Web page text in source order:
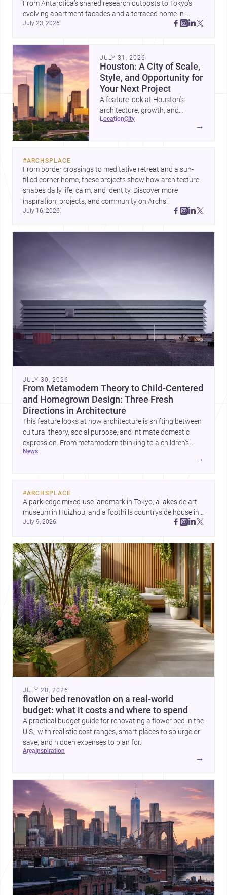
From Antarctica’s shared research outposts to Tokyo’s
evolving apartment facades and a terraced home in
Amman, these projects show how architecture adapts to
July 23, 2026
JULY 31, 2026
Houston: A City of Scale,
Style, and Opportunity for
Your Next Project
A feature look at Houston’s
architecture, growth, and
project-ready market—from
location city
→
#ARCHSPLACE
From border crossings to meditative retreat and a sun-
filled corner home, these projects show how architecture
shapes daily life, calm, and identity. Discover more
inspiration, projects, and community on Archs!
July 16, 2026
JULY 30, 2026
From Metamodern Theory to Child-Centered
and Homegrown Design: Three Fresh
Directions in Architecture
This feature looks at how architecture is shifting between
cultural theory, social purpose, and intimate domestic
expression. From metamodern thinking to a children’s
development center and a carefully composed house,
news
→
#ARCHSPLACE
A park-edge mixed-use landmark in Tokyo, a lakeside art
museum in Huizhou, and a foothills countryside house in
Cayambe show architecture shaping place, culture, and
July 9, 2026
JULY 28, 2026
flower bed renovation on a real-world
budget: what it costs and where to spend
A practical budget guide for renovating a flower bed in the
U.S., with realistic cost ranges, smart places to splurge or
save, and hidden expenses to plan for.
area inspiration
→